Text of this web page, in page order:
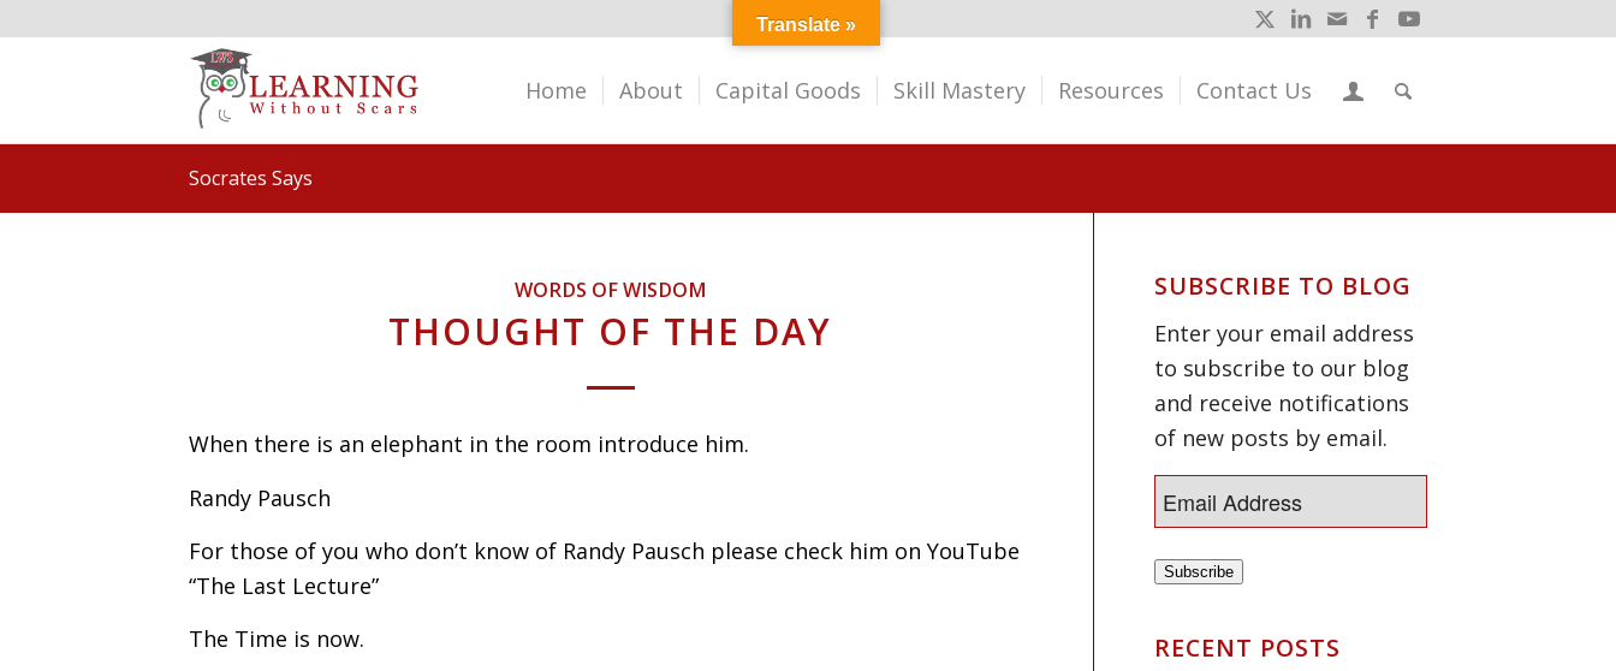
Home About Capital Goods Skill Mastery Resources Contact Us
Socrates Says
WORDS OF WISDOM
THOUGHT OF THE DAY
When there is an elephant in the room introduce him.
Randy Pausch
For those of you who don’t know of Randy Pausch please check him on YouTube
“The Last Lecture”
The Time is now.
SUBSCRIBE TO BLOG
Enter your email address
to subscribe to our blog
and receive notifications
of new posts by email.
Subscribe
RECENT POSTS
Translate »